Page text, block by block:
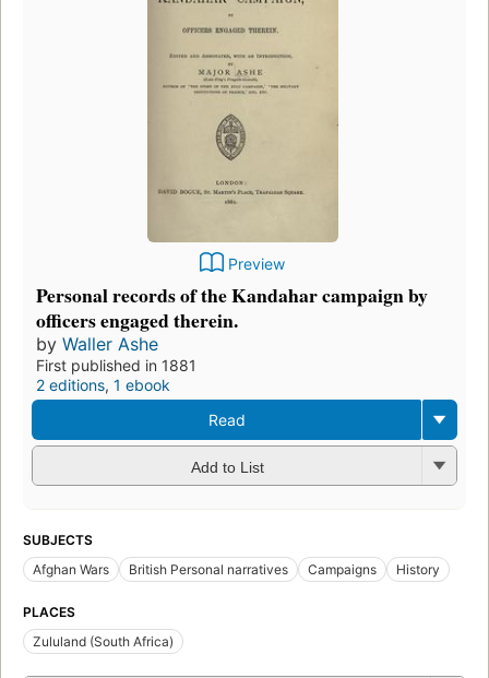
Preview
Personal records of the Kandahar campaign by
officers engaged therein.
by Waller Ashe
First published in 1881
2 editions, 1 ebook
Read
Add to List
SUBJECTS
Afghan Wars
British Personal narratives Campaigns History
PLACES
Zululand (South Africa)